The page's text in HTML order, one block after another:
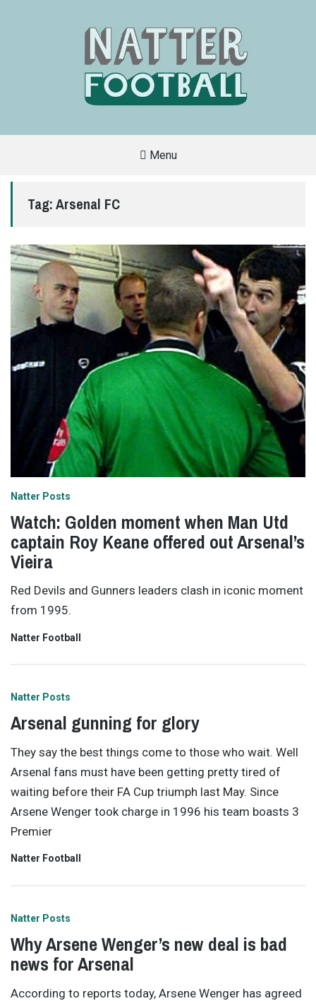
SITE
THAT
OF
THE
BEAUTIFUL
GAME
Menu
Tag:Arsenal FC
Natter Posts
Watch: Golden moment when Man Utd
captain Roy Keane offered out Arsenal’s
Vieira
Red Devils and Gunners leaders clash in iconic moment
from 1995.
Natter Football
Natter Posts
Arsenal gunning for glory
They say the best things come to those who wait. Well
Arsenal fans must have been getting pretty tired of
waiting before their FA Cup triumph last May. Since
Arsene Wenger took charge in 1996 his team boasts 3
Premier
Natter Football
Natter Posts
Why Arsene Wenger’s new deal is bad
news for Arsenal
According to reports today, Arsene Wenger has agreed